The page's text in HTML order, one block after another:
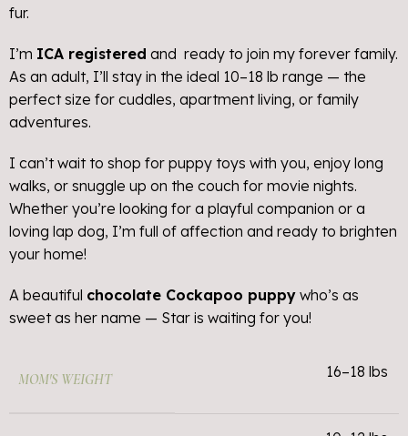
fur.
I’m ICA registered and ready to join my forever family.
As an adult, I’ll stay in the ideal 10–18 lb range — the
perfect size for cuddles, apartment living, or family
adventures.
I can’t wait to shop for puppy toys with you, enjoy long
walks, or snuggle up on the couch for movie nights.
Whether you’re looking for a playful companion or a
loving lap dog, I’m full of affection and ready to brighten
your home!
A beautiful chocolate Cockapoo puppy who’s as
sweet as her name — Star is waiting for you!
MOM'S WEIGHT 16–18 lbs